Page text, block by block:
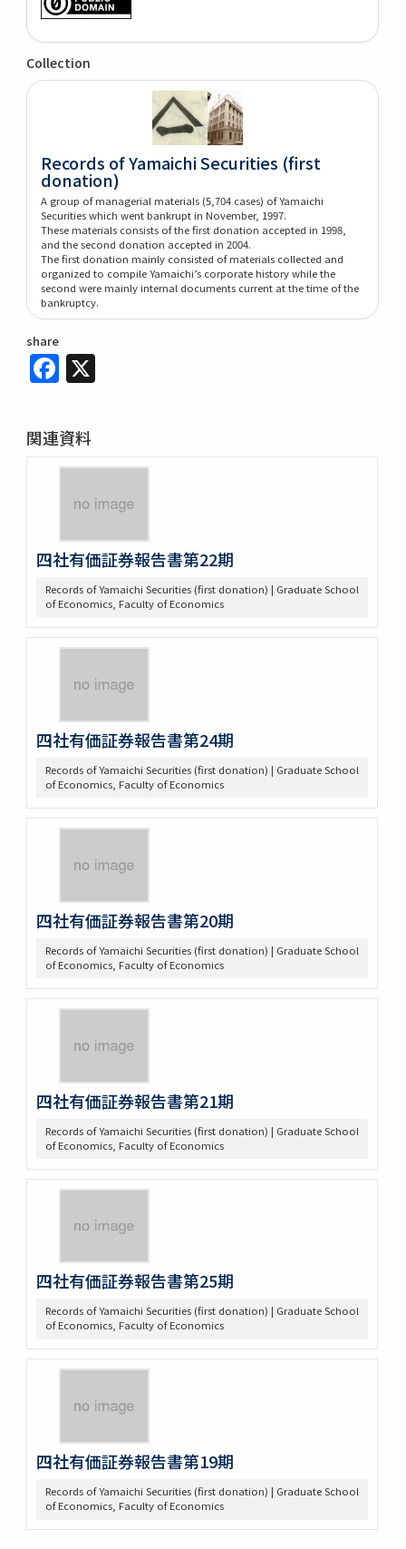
Collection
Records of Yamaichi Securities (first
donation)
A group of managerial materials (5,704 cases) of Yamaichi
Securities which went bankrupt in November, 1997.
These materials consists of the first donation accepted in 1998,
and the second donation accepted in 2004.
The first donation mainly consisted of materials collected and
organized to compile Yamaichi’s corporate history while the
second were mainly internal documents current at the time of the
bankruptcy.
share
Facebook
関連資料
四社有価証券報告書第22期
Records of Yamaichi Securities (first donation) | Graduate School
of Economics, Faculty of Economics
四社有価証券報告書第24期
Records of Yamaichi Securities (first donation) | Graduate School
of Economics, Faculty of Economics
四社有価証券報告書第20期
Records of Yamaichi Securities (first donation) | Graduate School
of Economics, Faculty of Economics
四社有価証券報告書第21期
Records of Yamaichi Securities (first donation) | Graduate School
of Economics, Faculty of Economics
四社有価証券報告書第25期
Records of Yamaichi Securities (first donation) | Graduate School
of Economics, Faculty of Economics
四社有価証券報告書第19期
Records of Yamaichi Securities (first donation) | Graduate School
of Economics, Faculty of Economics